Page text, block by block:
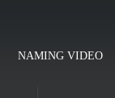
NAMING VIDEO